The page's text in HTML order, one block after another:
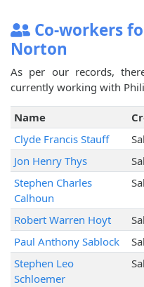
Co-workers
Norton
As per our records,
currently working with
Name
Clyde Francis Stauff
Jon Henry Thys
Stephen Charles
Calhoun
Robert Warren Hoyt
Paul Anthony Sablock
Stephen Leo
Schloemer